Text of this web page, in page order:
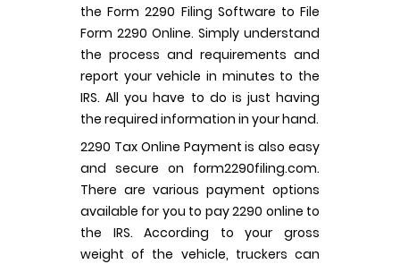
the Form 2290 Filing Software to File
Form 2290 Online. Simply understand
the process and requirements and
report your vehicle in minutes to the
IRS. All you have to do is just having
the required information in your hand.
2290 Tax Online Payment is also easy
and secure on form2290filing.com.
There are various payment options
available for you to pay 2290 online to
the IRS. According to your gross
weight of the vehicle, truckers can